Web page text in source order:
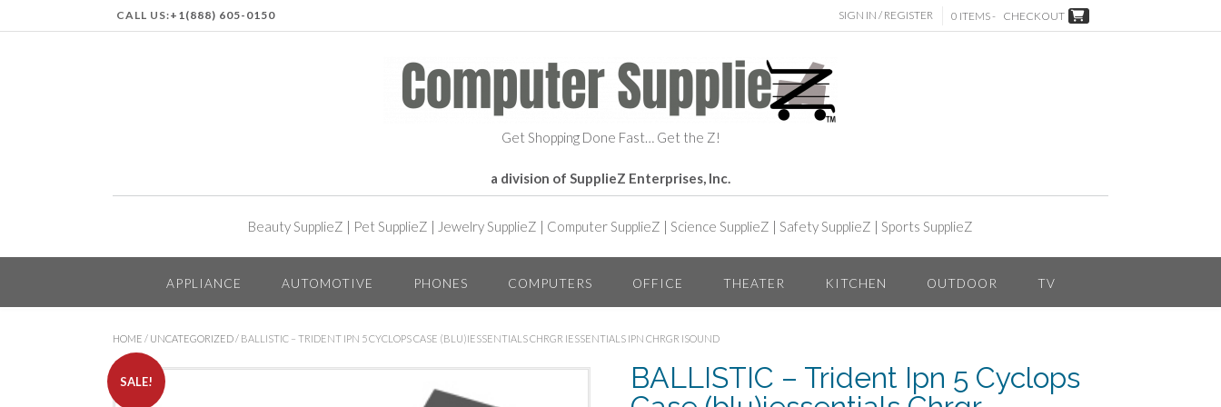
CALL US:+1(888) 605-0150 SIGN IN / REGISTER 0 ITEMS - CHECKOUT
Get Shopping Done Fast… Get the Z!
a division of SupplieZ Enterprises, Inc.
Beauty SupplieZ | Pet SupplieZ | Jewelry SupplieZ | Computer SupplieZ | Science SupplieZ | Safety SupplieZ | Sports SupplieZ
APPLIANCE AUTOMOTIVE PHONES COMPUTERS OFFICE THEATER KITCHEN OUTDOOR TV
HOME / UNCATEGORIZED / BALLISTIC – TRIDENT IPN 5 CYCLOPS CASE (BLU)IESSENTIALS CHRGR IESSENTIALS IPN CHRGR ISOUND
SALE!
BALLISTIC – Trident Ipn 5 Cyclops